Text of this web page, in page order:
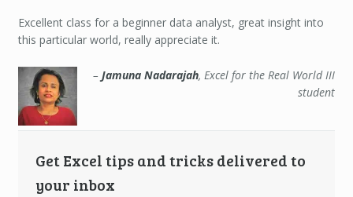
Nadarajah
Excellent class for a beginner data analyst, great insight into
this particular world, really appreciate it.
Jamuna Nadarajah Excel for the Real World III
student
Get Excel tips and tricks delivered to
your inbox